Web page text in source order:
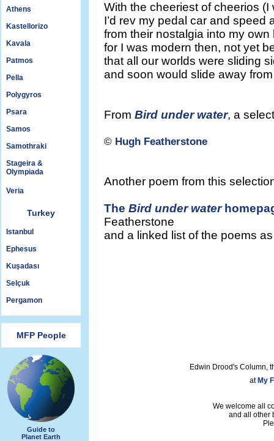
Athens
Kastellorizo
Kavala
Patmos
Pella
Polygyros
Psara
Samos
Samothraki
Stageira &
Olympiada
Veria
Turkey
Istanbul
Ephesus
Kuşadası
Selçuk
Pergamon
MFP People
Guide to
Planet Earth
With the cheeriest of cheerios (I
I’d rev my pedal car and speed
from their nostalgia into my own
for I was modern then, not yet
that all our worlds were sliding
and soon would slide away
From Bird under water, a
© Hugh Featherstone
Another poem from this
The Bird under water
Featherstone
and a linked list of the poems
Edwin Drood's Column,
at My
We welcome all
and all other